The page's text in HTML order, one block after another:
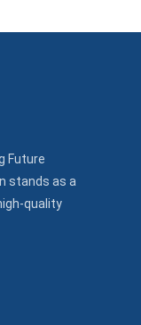
Future
stands as a
quality